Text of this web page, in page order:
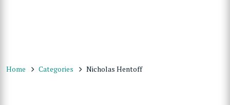
Home Categories Nicholas Hentoff